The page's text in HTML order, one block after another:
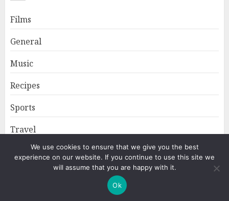
Films
General
Music
Recipes
Sports
Travel
Home About
Privacy Policy
Copyright © All rights reserved.|ChromeNews
We use cookies to ensure that we give you the best
experience on our website. If you continue to use this site we
will assume that you are happy with it.
Ok